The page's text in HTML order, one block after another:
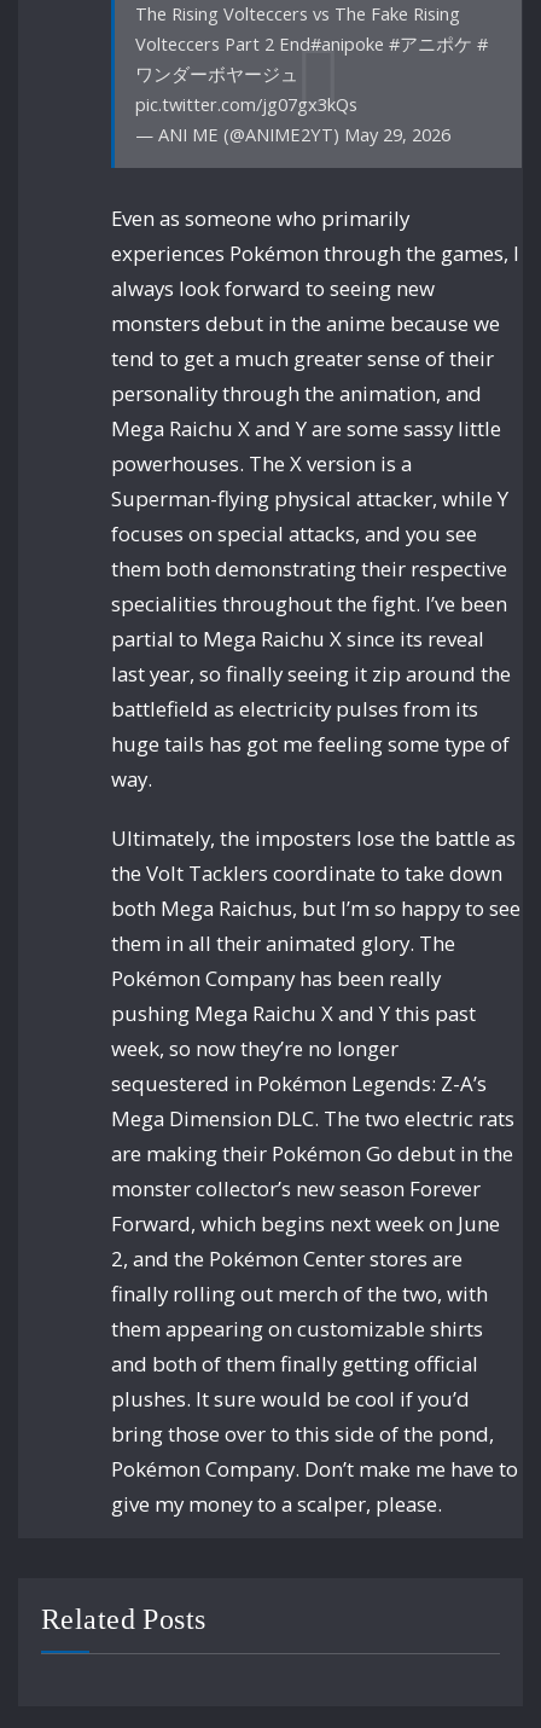
The Rising Volteccers vs The Fake Rising
Volteccers Part 2 End#anipoke #アニポケ #
ワンダーボヤージュ
pic.twitter.com/jg07gx3kQs
— ANI ME (@ANIME2YT) May 29, 2026
Even as someone who primarily
experiences Pokémon through the games, I
always look forward to seeing new
monsters debut in the anime because we
tend to get a much greater sense of their
personality through the animation, and
Mega Raichu X and Y are some sassy little
powerhouses. The X version is a
Superman-flying physical attacker, while Y
focuses on special attacks, and you see
them both demonstrating their respective
specialities throughout the fight. I’ve been
partial to Mega Raichu X since its reveal
last year, so finally seeing it zip around the
battlefield as electricity pulses from its
huge tails has got me feeling some type of
way.
Ultimately, the imposters lose the battle as
the Volt Tacklers coordinate to take down
both Mega Raichus, but I’m so happy to see
them in all their animated glory. The
Pokémon Company has been really
pushing Mega Raichu X and Y this past
week, so now they’re no longer
sequestered in Pokémon Legends: Z-A’s
Mega Dimension DLC. The two electric rats
are making their Pokémon Go debut in the
monster collector’s new season Forever
Forward, which begins next week on June
2, and the Pokémon Center stores are
finally rolling out merch of the two, with
them appearing on customizable shirts
and both of them finally getting official
plushes. It sure would be cool if you’d
bring those over to this side of the pond,
Pokémon Company. Don’t make me have to
give my money to a scalper, please.
Related Posts